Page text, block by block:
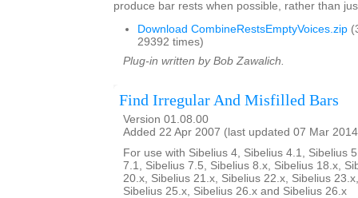
produce bar rests when possible, rather than
Download CombineRestsEmptyVoices.zip
29392 times)
Plug-in written by Bob Zawalich.
Find Irregular And Misfilled Bars
Version 01.08.00
Added 22 Apr 2007 (last updated 07 Mar
For use with Sibelius 4, Sibelius 4.1, Sibelius
7.1, Sibelius 7.5, Sibelius 8.x, Sibelius 18.x,
20.x, Sibelius 21.x, Sibelius 22.x, Sibelius
Sibelius 25.x, Sibelius 26.x and Sibelius 26.x